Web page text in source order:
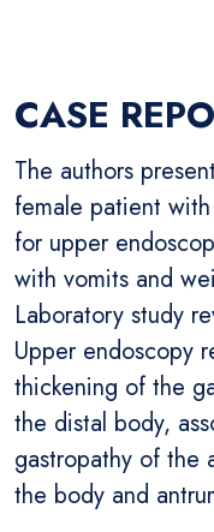
CASE
The authors
female patient
for upper
with vomits and
Laboratory study
Upper endoscopy
thickening of the
the distal body,
gastropathy of the
the body and